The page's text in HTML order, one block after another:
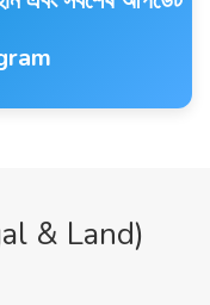
& Land)